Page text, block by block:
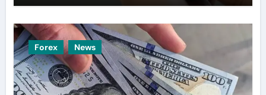
Forex News